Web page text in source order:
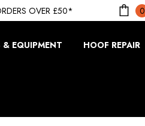
OVER £50* 0
& EQUIPMENT HOOF REPAIR